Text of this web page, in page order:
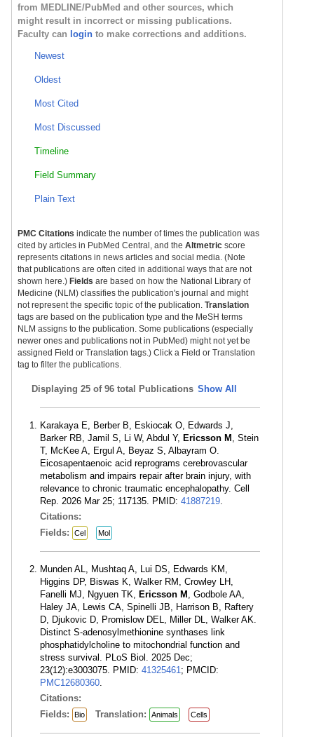
from MEDLINE/PubMed and other sources, which
might result in incorrect or missing publications.
Faculty can login to make corrections and additions.
Newest
Oldest
Most Cited
Most Discussed
Timeline
Field Summary
Plain Text
PMC Citations indicate the number of times the publication was
cited by articles in PubMed Central, and the Altmetric score
represents citations in news articles and social media. (Note
that publications are often cited in additional ways that are not
shown here.) Fields are based on how the National Library of
Medicine (NLM) classifies the publication's journal and might
not represent the specific topic of the publication. Translation
tags are based on the publication type and the MeSH terms
NLM assigns to the publication. Some publications (especially
newer ones and publications not in PubMed) might not yet be
assigned Field or Translation tags.) Click a Field or Translation
tag to filter the publications.
Displaying 25 of 96 total Publications Show All
Karakaya E, Berber B, Eskiocak O, Edwards J,
Barker RB, Jamil S, Li W, Abdul Y, Ericsson M , Stein
T, McKee A, Ergul A, Beyaz S, Albayram O.
Eicosapentaenoic acid reprograms cerebrovascular
metabolism and impairs repair after brain injury, with
relevance to chronic traumatic encephalopathy. Cell
Rep. 2026 Mar 25; 117135. PMID: 41887219.
Citations:
Fields:
Cel Mol
Munden AL, Mushtaq A, Lui DS, Edwards KM,
Higgins DP, Biswas K, Walker RM, Crowley LH,
Fanelli MJ, Ngyuen TK, Ericsson M , Godbole AA,
Haley JA, Lewis CA, Spinelli JB, Harrison B, Raftery
D, Djukovic D, Promislow DEL, Miller DL, Walker AK.
Distinct S-adenosylmethionine synthases link
phosphatidylcholine to mitochondrial function and
stress survival. PLoS Biol. 2025 Dec;
23(12):e3003075. PMID: 41325461; PMCID:
PMC12680360.
Citations:
Fields:
Bio Translation: Animals Cells